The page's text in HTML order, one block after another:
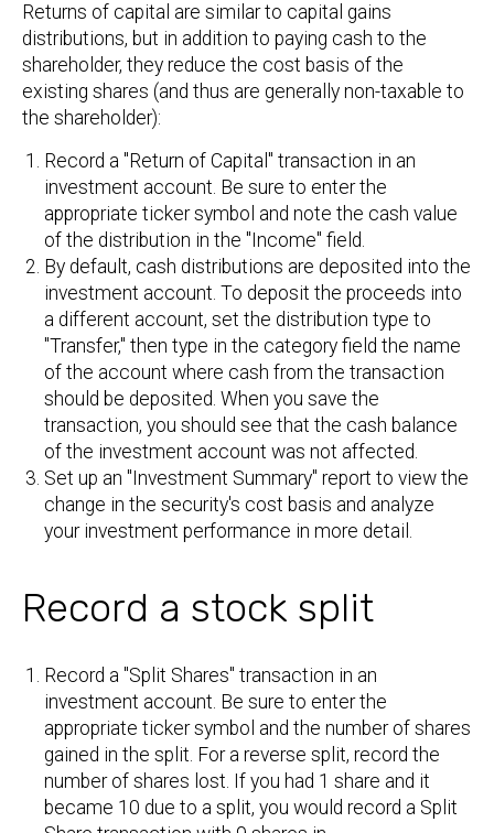
Returns of capital are similar to capital gains
distributions, but in addition to paying cash to the
shareholder, they reduce the cost basis of the
existing shares (and thus are generally non-taxable to
the shareholder):
Record a "Return of Capital" transaction in an
investment account. Be sure to enter the
appropriate ticker symbol and note the cash value
of the distribution in the "Income" field.
By default, cash distributions are deposited into the
investment account. To deposit the proceeds into
a different account, set the distribution type to
"Transfer," then type in the category field the name
of the account where cash from the transaction
should be deposited. When you save the
transaction, you should see that the cash balance
of the investment account was not affected.
Set up an "Investment Summary" report to view the
change in the security's cost basis and analyze
your investment performance in more detail.
Record a stock split
Record a "Split Shares" transaction in an
investment account. Be sure to enter the
appropriate ticker symbol and the number of shares
gained in the split. For a reverse split, record the
number of shares lost. If you had 1 share and it
became 10 due to a split, you would record a Split